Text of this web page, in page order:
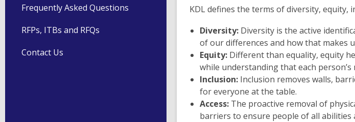
Frequently Asked Questions
RFPs, ITBs and RFQs
Contact Us
KDL defines the terms of diversity, equity,
Diversity: Diversity is the active
of our differences and how that makes
Equity: Different than equality, equity
while understanding that each person’s
Inclusion: Inclusion removes walls,
for everyone at the table.
Access: The proactive removal of
barriers to ensure people of all abilities